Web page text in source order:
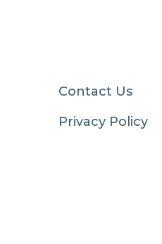
Contact Us
Privacy Policy